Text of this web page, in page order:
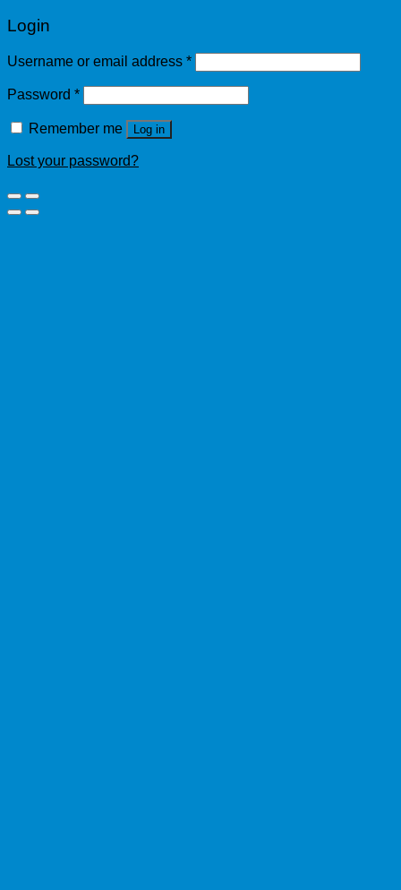
Login
Username or email address *
Password *
Remember me Log in
Lost your password?